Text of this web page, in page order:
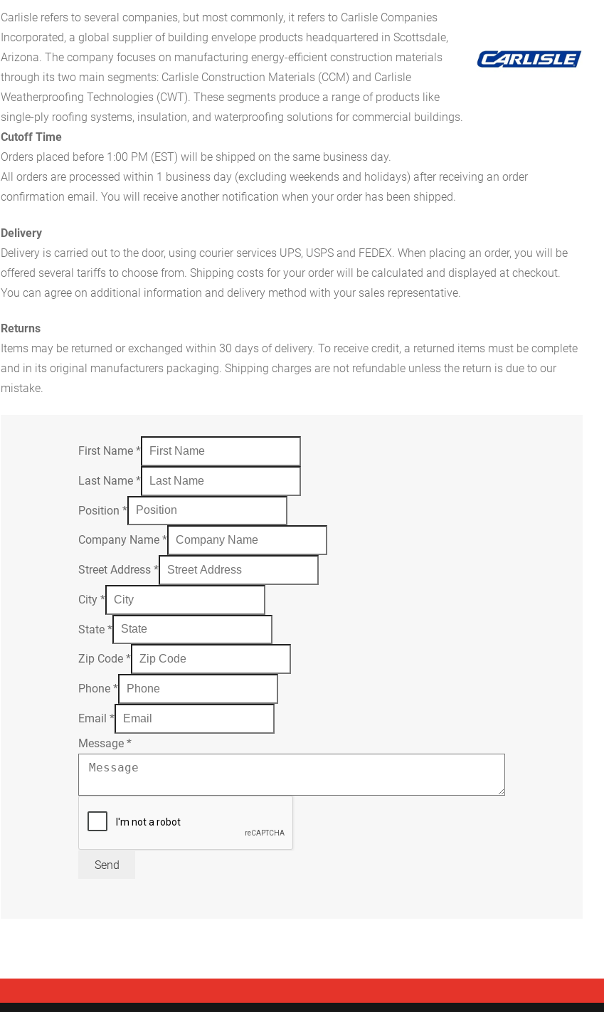
Carlisle refers to several companies, but most commonly, it refers to Carlisle Companies
Incorporated, a global supplier of building envelope products headquartered in Scottsdale,
Arizona. The company focuses on manufacturing energy-efficient construction materials
through its two main segments: Carlisle Construction Materials (CCM) and Carlisle
Weatherproofing Technologies (CWT). These segments produce a range of products like
single-ply roofing systems, insulation, and waterproofing solutions for commercial buildings.
Cutoff Time
Orders placed before 1:00 PM (EST) will be shipped on the same business day.
All orders are processed within 1 business day (excluding weekends and holidays) after receiving an order
confirmation email. You will receive another notification when your order has been shipped.
Delivery
Delivery is carried out to the door, using courier services UPS, USPS and FEDEX. When placing an order, you will be
offered several tariffs to choose from. Shipping costs for your order will be calculated and displayed at checkout.
You can agree on additional information and delivery method with your sales representative.
Returns
Items may be returned or exchanged within 30 days of delivery. To receive credit, a returned items must be complete
and in its original manufacturers packaging. Shipping charges are not refundable unless the return is due to our
mistake.
First Name*
Last Name*
Position*
Company Name*
Street Address*
City*
State*
Zip Code*
Phone*
Email*
Message*
Send